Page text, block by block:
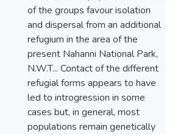
of the groups favour isolation
and dispersal from an additional
refugium in the area of the
present Nahanni National Park,
N.W.T... Contact of the different
refugial forms appears to have
led to introgression in some
cases but, in general, most
populations remain genetically